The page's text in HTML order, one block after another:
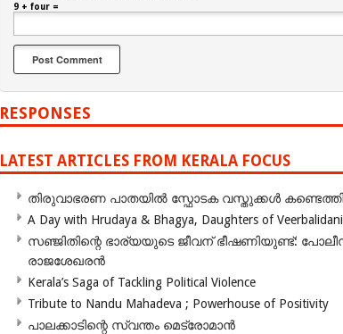
9 + four =
RESPONSES
LATEST ARTICLES FROM KERALA FOCUS
തിരുവാഭരണ പാതയിൽ സ്ഫോടക വസ്തുക്കൾ
A Day with Hrudaya & Bhagya, Daughters of
സഞ്ജിതിന്റെ ഭാര്യയുടെ ജീവന് ഭീഷണിയുണ്ട്:
രാജശേഖരൻ
Kerala’s Saga of Tackling Political Violence
Tribute to Nandu Mahadeva ; Powerhouse of Positivity
പാലക്കാടിന്റെ സ്വന്തം മെട്രോമാൻ